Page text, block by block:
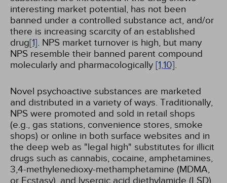
interesting market potential, has not been
banned under a controlled substance act, and/or
there is increasing scarcity of an established
drug[1]. NPS market turnover is high, but many
NPS resemble their banned parent compound
molecularly and pharmacologically [1,10].
Novel psychoactive substances are marketed
and distributed in a variety of ways. Traditionally,
NPS were promoted and sold in retail shops
(e.g., gas stations, convenience stores, smoke
shops) or online in both surface websites and in
the deep web as "legal high" substitutes for illicit
drugs such as cannabis, cocaine, amphetamines,
3,4-methylenedioxy-methamphetamine (MDMA,
or Ecstasy), and lysergic acid diethylamide (LSD).